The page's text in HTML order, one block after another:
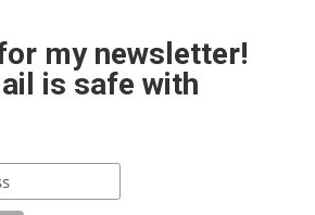
my newsletter!
is safe with